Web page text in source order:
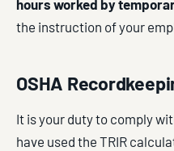
hours worked by
the instruction of your
OSHA
It is your duty to comply
have used the TRIR